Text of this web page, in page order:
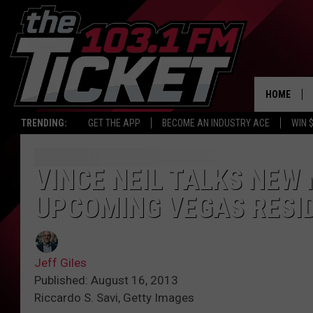
TRENDING: GET THE APP BECOME AN INDUSTRY ACE WIN
HOME
VINCE NEIL TALKS
UPCOMING VEGAS
Jeff Giles
Published: August 16, 2013
Riccardo S. Savi, Getty Images